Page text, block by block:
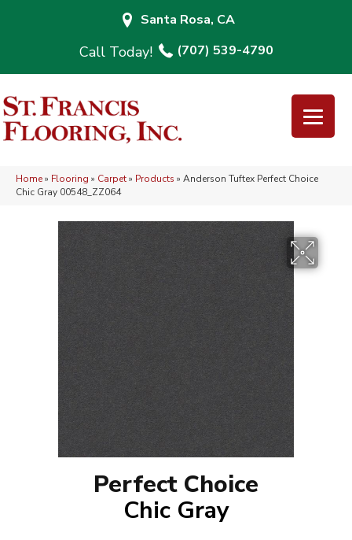
Santa Rosa, CA
(707) 539-4790
Home» Flooring » Carpet» Products » Anderson Tuftex Perfect Choice
Chic Gray 00548_ZZ064
Perfect Choice
Chic Gray